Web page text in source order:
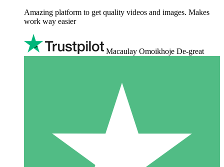
Amazing platform to get quality videos and images. Makes
work way easier
Macaulay Omoikhoje De-great